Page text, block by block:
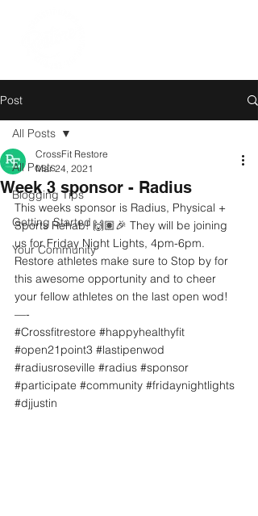
Post
All Posts
Blogging Tips
Getting Started
Your Community
All Posts
Week 3 sponsor - Radius
CrossFit Restore
Mar 24, 2021
This weeks sponsor is Radius, Physical +
Sports Rehab! 🙌🏽🎉 They will be joining
us for Friday Night Lights, 4pm-6pm.
Restore athletes make sure to Stop by for
this awesome opportunity and to cheer
your fellow athletes on the last open wod!
—-
#Crossfitrestore #happyhealthyfit
#open21point3 #lastipenwod
#radiusroseville #radius #sponsor
#participate #community #fridaynightlights
#djjustin